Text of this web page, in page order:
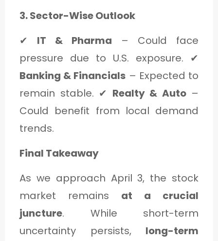
3. Sector-Wise Outlook
✔ IT & Pharma – Could face
pressure due to U.S. exposure. ✔
Banking & Financials – Expected to
remain stable. ✔ Realty & Auto–
Could benefit from local demand
trends.
Final Takeaway
As we approach April 3, the stock
market remains at a crucial
juncture. While short-term
uncertainty persists, long-term